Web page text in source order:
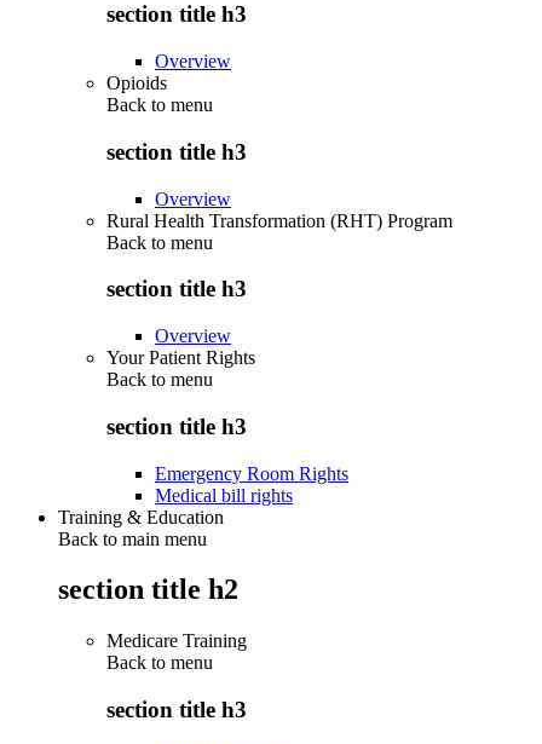
section title h3
Overview
Opioids
Back to menu
section title h3
Overview
Rural Health Transformation (RHT) Program
Back to menu
section title h3
Overview
Your Patient Rights
Back to menu
section title h3
Emergency Room Rights
Medical bill rights
Training & Education
Back to main menu
section title h2
Medicare Training
Back to menu
section title h3